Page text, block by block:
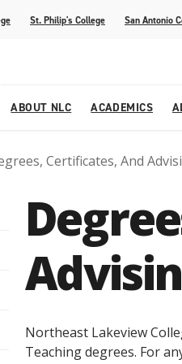
St. Philip's College San Antonio
ABOUT NLC ACADEMICS
Center
Graduates 2023
Certificates, And
Northeast Lakeview
Teaching degrees. For